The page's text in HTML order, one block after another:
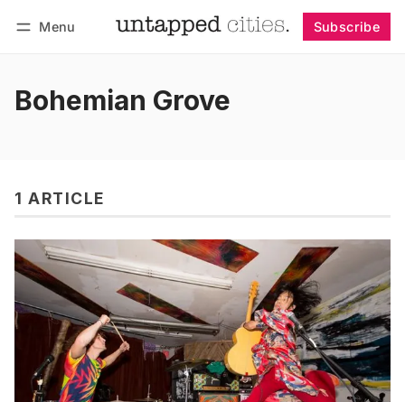
Menu Subscribe
Bohemian Grove
1 ARTICLE